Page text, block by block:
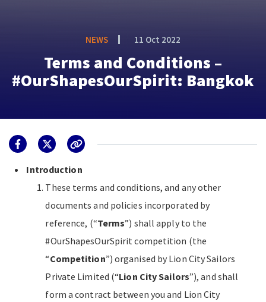
NEWS 11 Oct 2022
Terms and Conditions –
#OurShapesOurSpirit: Bangkok
Introduction
These terms and conditions, and any other
documents and policies incorporated by
reference, (“Terms”) shall apply to the
#OurShapesOurSpirit competition (the
“Competition”) organised by Lion City Sailors
Private Limited (“Lion City Sailors”), and shall
form a contract between you and Lion City